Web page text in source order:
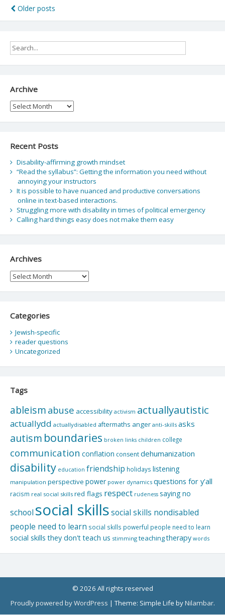
Posts
navigation
Older posts
Archive
Archive
Recent Posts
Disability-affirming growth mindset
“Read the syllabus”: Getting the information you need without
annoying your instructors
It is possible to have nuanced and productive conversations
online in text-based interactions.
Struggling more with disability in times of political emergency
Calling hard things easy does not make them easy
Archives
Archives
Categories
Jewish-specific
reader questions
Uncategorized
Tags
ableism abuse accessibility activism actuallyautistic
actuallydd actuallydisabled aftermaths anger anti-skills asks
autism boundaries broken links children college
communication conflation consentdehumanization
disability education friendship holidays listening
manipulation perspective power power dynamics questions for y'all
racism real social skills red flags respect rudeness saying no
school social skillssocial skills nondisabled
people need to learn social skills powerful people need to learn
social skills they don't teach us stimming teachingtherapy words
© 2026 All rights reserved
Proudly powered by WordPress |Theme: Simple Life byNilambar.